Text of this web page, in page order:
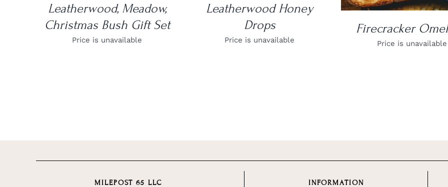
Leatherwood, Meadow,
Christmas Bush Gift Set
Price is unavailable
Leatherwood Honey
Drops
Price is unavailable
Firecracker
Price is unavailable
MILEPOST 65 LLC INFORMATION